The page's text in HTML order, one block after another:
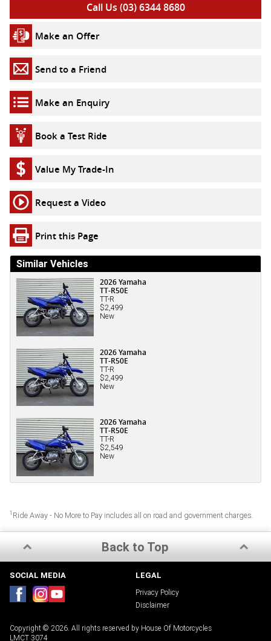
Call Us (03) 6344 8680
Make an Offer
Send to a Friend
Make an Enquiry
Book a Test Ride
Value My Trade-In
Request a Video
Print this Page
Similar Vehicles
2026 Yamaha
TT-R50E
TT-R
$2,499
New
2026 Yamaha
TT-R50E
TT-R
$2,499
New
2026 Yamaha
TT-R50E
TT-R
$2,549
New
1 Ride Away - No More to Pay includes all on road and government charges.
Back to Top
SOCIAL MEDIA LEGAL
Privacy Policy
Disclaimer
Copyright © 2026. All rights reserved by House Of Motorcycles
LMCT 3074